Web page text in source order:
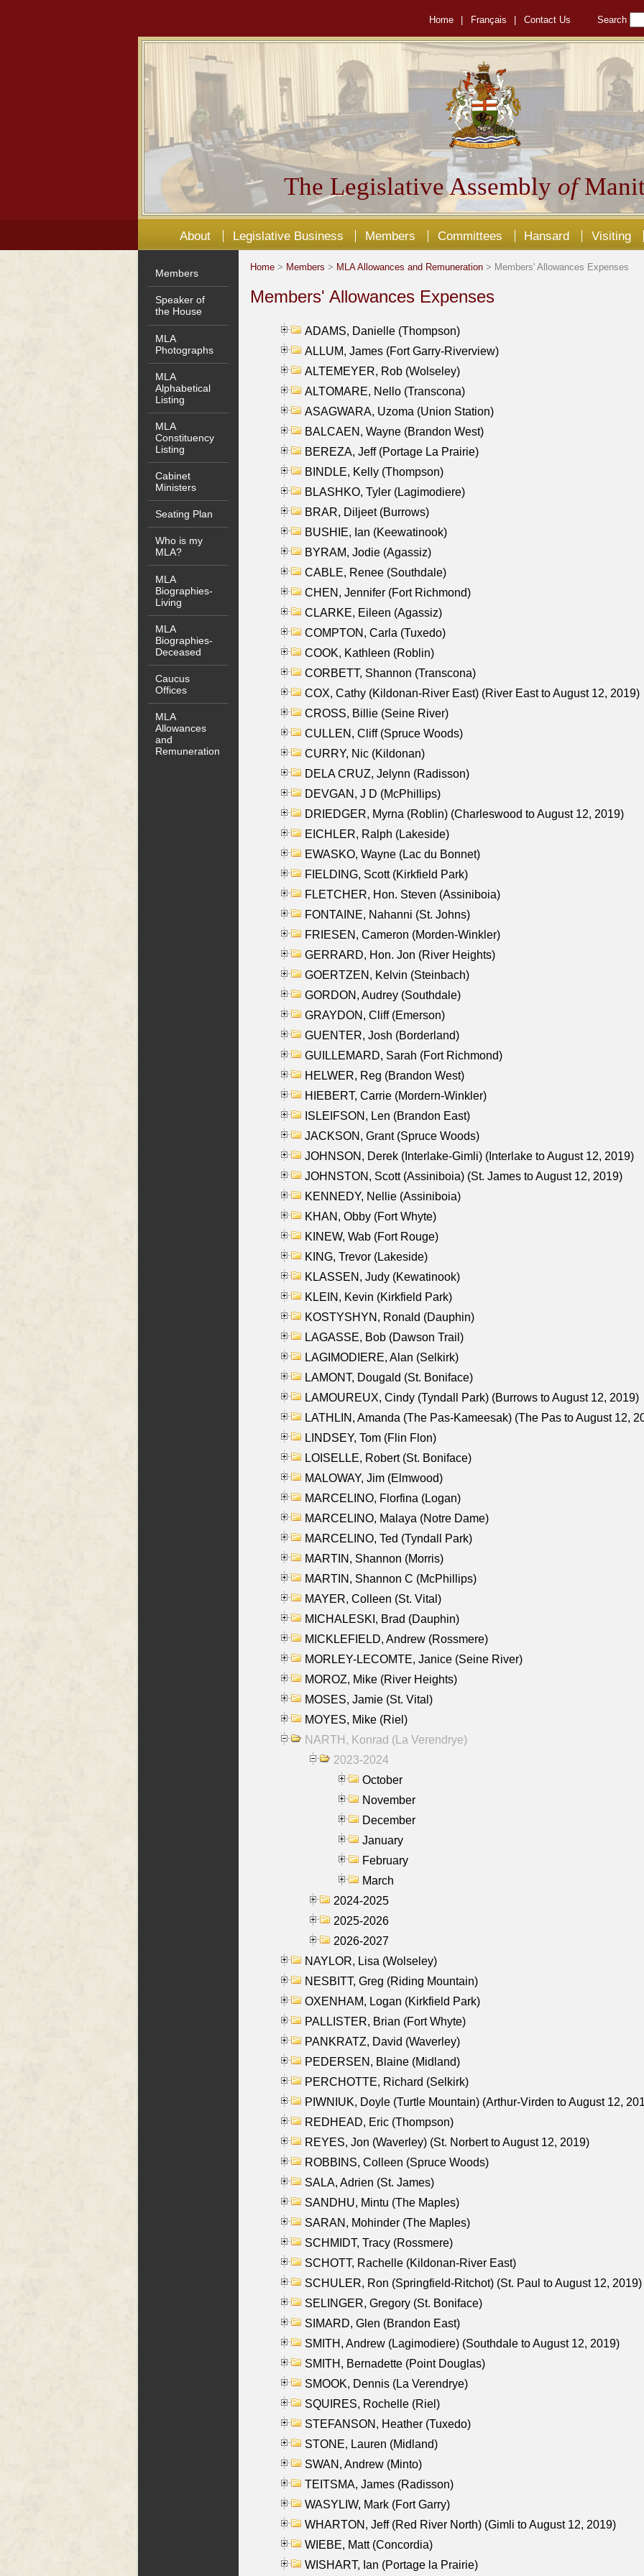
Home Français Contact Us Search
The Legislative Assembly of
About Legislative Business Members Committees Hansard Visiting
Members
Speaker of
the House
MLA
Photographs
MLA
Alphabetical
Listing
MLA
Constituency
Listing
Cabinet
Ministers
Seating Plan
Who is my
MLA?
MLA
Biographies-
Living
MLA
Biographies-
Deceased
Caucus
Offices
MLA
Allowances
and
Remuneration
Home > Members > MLA Allowances and Remuneration > Members' Allowances Expenses
Members' Allowances Expenses
ADAMS, Danielle (Thompson)
ALLUM, James (Fort Garry-Riverview)
ALTEMEYER, Rob (Wolseley)
ALTOMARE, Nello (Transcona)
ASAGWARA, Uzoma (Union Station)
BALCAEN, Wayne (Brandon West)
BEREZA, Jeff (Portage La Prairie)
BINDLE, Kelly (Thompson)
BLASHKO, Tyler (Lagimodiere)
BRAR, Diljeet (Burrows)
BUSHIE, Ian (Keewatinook)
BYRAM, Jodie (Agassiz)
CABLE, Renee (Southdale)
CHEN, Jennifer (Fort Richmond)
CLARKE, Eileen (Agassiz)
COMPTON, Carla (Tuxedo)
COOK, Kathleen (Roblin)
CORBETT, Shannon (Transcona)
COX, Cathy (Kildonan-River East) (River East to August 12, 2019)
CROSS, Billie (Seine River)
CULLEN, Cliff (Spruce Woods)
CURRY, Nic (Kildonan)
DELA CRUZ, Jelynn (Radisson)
DEVGAN, J D (McPhillips)
DRIEDGER, Myrna (Roblin) (Charleswood to August 12, 2019)
EICHLER, Ralph (Lakeside)
EWASKO, Wayne (Lac du Bonnet)
FIELDING, Scott (Kirkfield Park)
FLETCHER, Hon. Steven (Assiniboia)
FONTAINE, Nahanni (St. Johns)
FRIESEN, Cameron (Morden-Winkler)
GERRARD, Hon. Jon (River Heights)
GOERTZEN, Kelvin (Steinbach)
GORDON, Audrey (Southdale)
GRAYDON, Cliff (Emerson)
GUENTER, Josh (Borderland)
GUILLEMARD, Sarah (Fort Richmond)
HELWER, Reg (Brandon West)
HIEBERT, Carrie (Mordern-Winkler)
ISLEIFSON, Len (Brandon East)
JACKSON, Grant (Spruce Woods)
JOHNSON, Derek (Interlake-Gimli) (Interlake to August 12, 2019)
JOHNSTON, Scott (Assiniboia) (St. James to August 12, 2019)
KENNEDY, Nellie (Assiniboia)
KHAN, Obby (Fort Whyte)
KINEW, Wab (Fort Rouge)
KING, Trevor (Lakeside)
KLASSEN, Judy (Kewatinook)
KLEIN, Kevin (Kirkfield Park)
KOSTYSHYN, Ronald (Dauphin)
LAGASSE, Bob (Dawson Trail)
LAGIMODIERE, Alan (Selkirk)
LAMONT, Dougald (St. Boniface)
LAMOUREUX, Cindy (Tyndall Park) (Burrows to August 12, 2019)
LATHLIN, Amanda (The Pas-Kameesak) (The Pas to August 12,
LINDSEY, Tom (Flin Flon)
LOISELLE, Robert (St. Boniface)
MALOWAY, Jim (Elmwood)
MARCELINO, Florfina (Logan)
MARCELINO, Malaya (Notre Dame)
MARCELINO, Ted (Tyndall Park)
MARTIN, Shannon (Morris)
MARTIN, Shannon C (McPhillips)
MAYER, Colleen (St. Vital)
MICHALESKI, Brad (Dauphin)
MICKLEFIELD, Andrew (Rossmere)
MORLEY-LECOMTE, Janice (Seine River)
MOROZ, Mike (River Heights)
MOSES, Jamie (St. Vital)
MOYES, Mike (Riel)
NARTH, Konrad (La Verendrye)
2023-2024
October
November
December
January
February
March
2024-2025
2025-2026
2026-2027
NAYLOR, Lisa (Wolseley)
NESBITT, Greg (Riding Mountain)
OXENHAM, Logan (Kirkfield Park)
PALLISTER, Brian (Fort Whyte)
PANKRATZ, David (Waverley)
PEDERSEN, Blaine (Midland)
PERCHOTTE, Richard (Selkirk)
PIWNIUK, Doyle (Turtle Mountain) (Arthur-Virden to August 12,
REDHEAD, Eric (Thompson)
REYES, Jon (Waverley) (St. Norbert to August 12, 2019)
ROBBINS, Colleen (Spruce Woods)
SALA, Adrien (St. James)
SANDHU, Mintu (The Maples)
SARAN, Mohinder (The Maples)
SCHMIDT, Tracy (Rossmere)
SCHOTT, Rachelle (Kildonan-River East)
SCHULER, Ron (Springfield-Ritchot) (St. Paul to August 12, 2019)
SELINGER, Gregory (St. Boniface)
SIMARD, Glen (Brandon East)
SMITH, Andrew (Lagimodiere) (Southdale to August 12, 2019)
SMITH, Bernadette (Point Douglas)
SMOOK, Dennis (La Verendrye)
SQUIRES, Rochelle (Riel)
STEFANSON, Heather (Tuxedo)
STONE, Lauren (Midland)
SWAN, Andrew (Minto)
TEITSMA, James (Radisson)
WASYLIW, Mark (Fort Garry)
WHARTON, Jeff (Red River North) (Gimli to August 12, 2019)
WIEBE, Matt (Concordia)
WISHART, Ian (Portage la Prairie)